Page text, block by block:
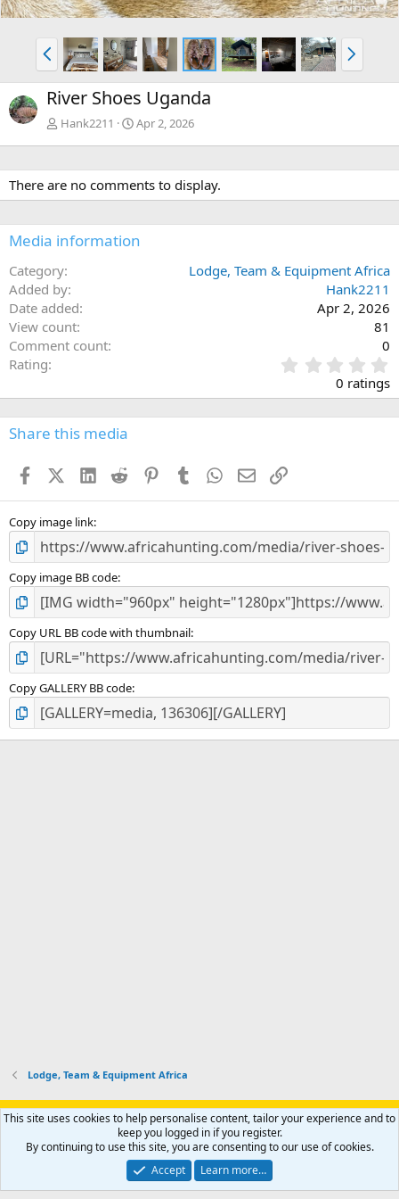
P
r
e
v
N
e
x
River Shoes Uganda
Hank2211 Apr 2, 2026
There are no comments to display.
Media information
Category
Lodge, Team & Equipment Africa
Added by
Hank2211
Date added
Apr 2, 2026
View count
81
Comment count
0
Rating
.
0
0
s
0 ratings
Share this media
FacebookX (Twitter)
LinkedIn
Reddit PinterestTumblr WhatsApp
EmailLink
Copy image link
Copy image BB code
Copy URL BB code with thumbnail
Copy GALLERY BB code
Lodge, Team & Equipment Africa
Support AfricaHunting.com Advertise Subscribe
Contact us
Privacy policy Help Home
R
S
Community platform by XenForo® © 2010-2024 XenForo Ltd.
Copyright © 2007-2025 AfricaHunting.com. All Rights Reserved.
This site uses cookies to help personalise content, tailor your experience and to
keep you logged in if you register.
By continuing to use this site, you are consenting to our use of cookies.
Accept
Learn more…